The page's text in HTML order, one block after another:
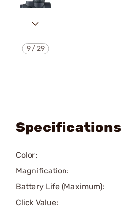
9/29
Specifications
Color:
Magnification:
Battery Life (Maximum):
Click Value: